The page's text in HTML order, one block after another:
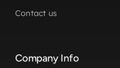
Contact us
Company Info